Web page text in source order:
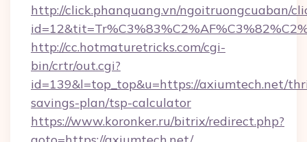
http://click.phanquang.vn/ngoitruongcuaban/
http://cc.hotmaturetricks.com/cgi-
bin/crtr/out.cgi?
id=139&l=top_top&u=https://axiumtech.net/
savings-plan/tsp-calculator
https://www.koronker.ru/bitrix/redirect.php?